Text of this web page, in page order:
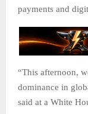
payments and
“This afternoon,
dominance in
said at a White